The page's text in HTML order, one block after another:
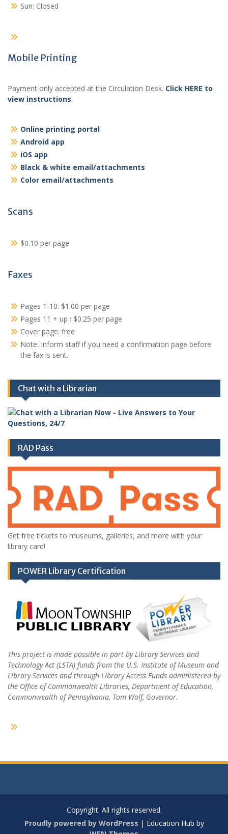
Sun: Closed
Mobile Printing
Payment only accepted at the Circulation Desk. Click HERE to
view instructions.
Online printing portal
Android app
iOS app
Black & white email/attachments
Color email/attachments
Scans
$0.10 per page
Faxes
Pages 1-10: $1.00 per page
Pages 11 + up : $0.25 per page
Cover page: free
Note: Inform staff if you need a confirmation page before
the fax is sent.
Chat with a Librarian
RAD Pass
Get free tickets to museums, galleries, and more with your
library card!
POWER Library Certification
This project is made possible in part by Library Services and
Technology Act (LSTA) funds from the U.S. Institute of Museum and
Library Services and through Library Access Funds administered by
the Office of Commonwealth Libraries, Department of Education,
Commonwealth of Pennsylvania, Tom Wolf, Governor.
Copyright. All rights reserved.
Proudly powered by WordPress | Education Hub by